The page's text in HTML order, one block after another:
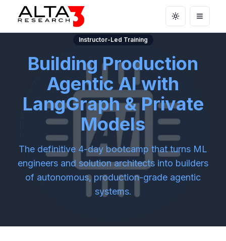
Toggle theme
Open
Instructor-Led Training
Building Production
Agentic AI with
LangGraph & Private
Models
The definitive 4-day bootcamp that turns ML
engineers and solution architects into builders
of autonomous, production-grade agentic
systems.